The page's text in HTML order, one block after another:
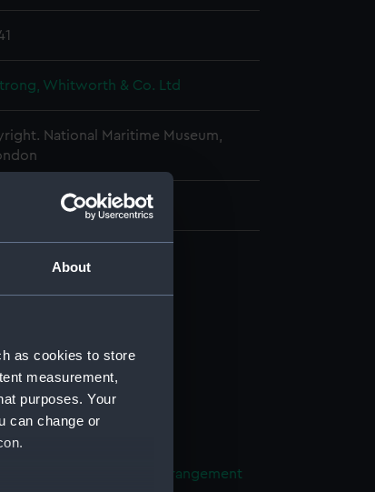
About
as cookies to store
measurement,
purposes. Your
can change or
Whitworth & Co. Ltd
National Maritime Museum,
(NPB4121)
general arrangement